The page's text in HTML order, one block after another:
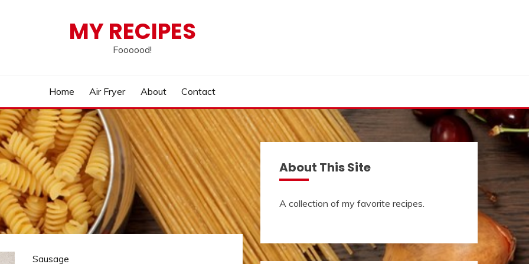
MY RECIPES
Foooood!
Home Air Fryer About Contact
Sausage
About This Site
A collection of my favorite recipes.